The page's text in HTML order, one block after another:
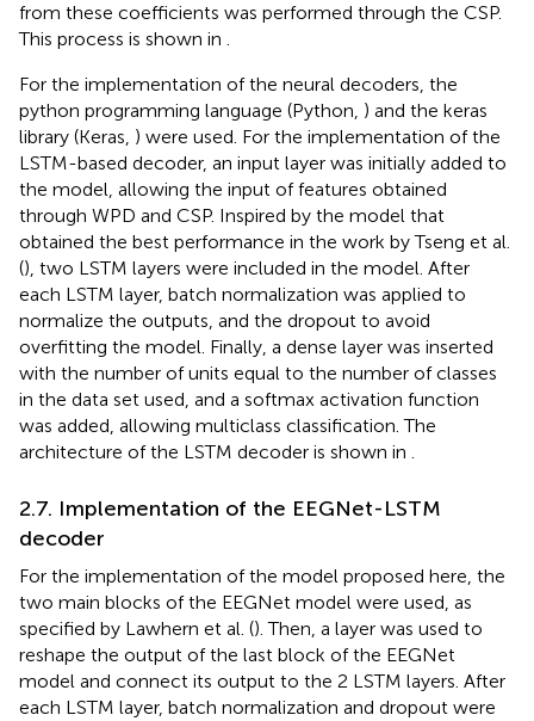
from these coefficients was performed through the CSP.
This process is shown in .
For the implementation of the neural decoders, the
python programming language (Python, ) and the keras
library (Keras, ) were used. For the implementation of the
LSTM-based decoder, an input layer was initially added to
the model, allowing the input of features obtained
through WPD and CSP. Inspired by the model that
obtained the best performance in the work by Tseng et al.
(), two LSTM layers were included in the model. After
each LSTM layer, batch normalization was applied to
normalize the outputs, and the dropout to avoid
overfitting the model. Finally, a dense layer was inserted
with the number of units equal to the number of classes
in the data set used, and a softmax activation function
was added, allowing multiclass classification. The
architecture of the LSTM decoder is shown in .
2.7. Implementation of the EEGNet-LSTM
decoder
For the implementation of the model proposed here, the
two main blocks of the EEGNet model were used, as
specified by Lawhern et al. (). Then, a layer was used to
reshape the output of the last block of the EEGNet
model and connect its output to the 2 LSTM layers. After
each LSTM layer, batch normalization and dropout were